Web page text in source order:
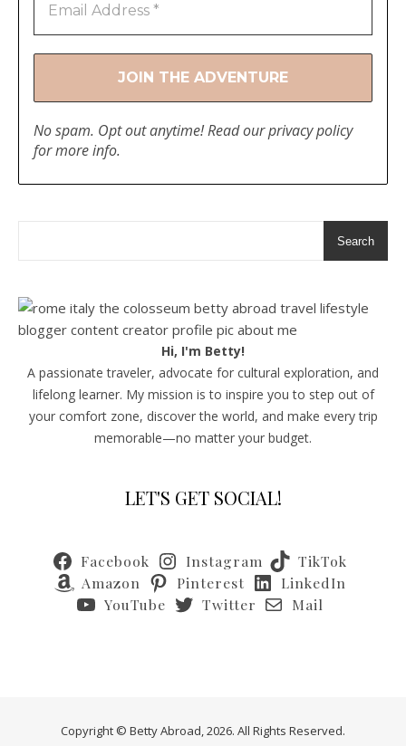
No spam. Opt out anytime! Read ourprivacy policy
for more info.
Search
Hi, I'm Betty!
A passionate traveler, advocate for cultural exploration, and
lifelong learner. My mission is to inspire you to step out of
your comfort zone, discover the world, and make every trip
memorable—no matter your budget.
LET'S GET SOCIAL!
Facebook Instagram
TikTok
Amazon
Pinterest
LinkedIn
YouTube
Twitter Mail
Copyright © Betty Abroad, 2026. All Rights Reserved.